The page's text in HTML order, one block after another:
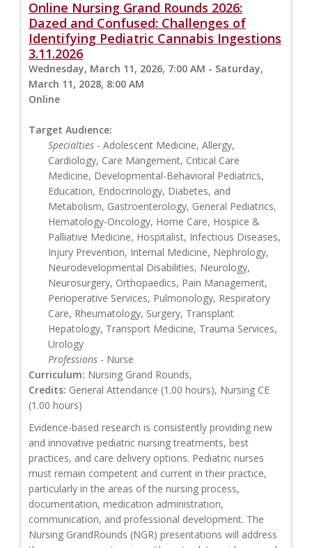
Online Nursing Grand Rounds 2026:
Dazed and Confused: Challenges of
Identifying Pediatric Cannabis Ingestions
3.11.2026
Wednesday, March 11, 2026, 7:00 AM - Saturday,
March 11, 2028, 8:00 AM
Online
Target Audience:
Specialties - Adolescent Medicine, Allergy,
Cardiology, Care Mangement, Critical Care
Medicine, Developmental-Behavioral Pediatrics,
Education, Endocrinology, Diabetes, and
Metabolism, Gastroenterology, General Pediatrics,
Hematology-Oncology, Home Care, Hospice &
Palliative Medicine, Hospitalist, Infectious Diseases,
Injury Prevention, Internal Medicine, Nephrology,
Neurodevelopmental Disabilities, Neurology,
Neurosurgery, Orthopaedics, Pain Management,
Perioperative Services, Pulmonology, Respiratory
Care, Rheumatology, Surgery, Transplant
Hepatology, Transport Medicine, Trauma Services,
Urology
Professions - Nurse
Curriculum: Nursing Grand Rounds,
Credits: General Attendance (1.00 hours), Nursing CE
(1.00 hours)
Evidence-based research is consistently providing new
and innovative pediatric nursing treatments, best
practices, and care delivery options. Pediatric nurses
must remain competent and current in their practice,
particularly in the areas of the nursing process,
documentation, medication administration,
communication, and professional development. The
Nursing GrandRounds (NGR) presentations will address